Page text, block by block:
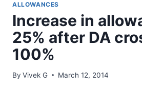
ALLOWANCES
Increase in
25% after DA
100%
By Vivek G March 12, 2014